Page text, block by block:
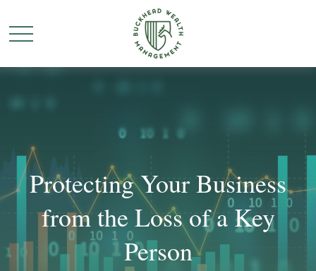
Protecting Your Business
from the Loss of a Key
Person